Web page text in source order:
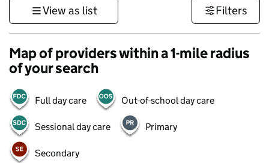
View as list Filters
Map of providers within a 1-mile radius
of your search
Full day care Out-of-school day care
Sessional day care Primary
Secondary